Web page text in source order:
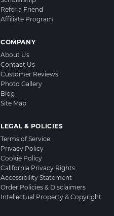
Refer a Friend
Affiliate Program
COMPANY
About Us
Contact Us
Customer Reviews
Photo Gallery
Blog
Site Map
LEGAL & POLICIES
Terms of Service
Privacy Policy
Cookie Policy
California Privacy Rights
Accessibility Statement
Order Policies & Disclaimers
Intellectual Property & Copyright